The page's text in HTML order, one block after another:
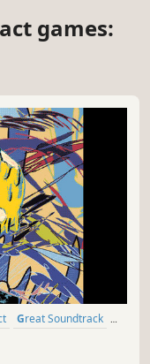
games:
Great Soundtrack